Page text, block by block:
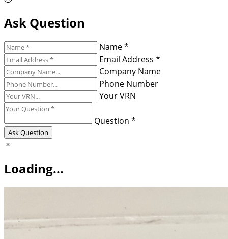
Ask Question
Name *
Email Address *
Company Name
Phone Number
Your VRN
Question *
Ask Question
Loading...